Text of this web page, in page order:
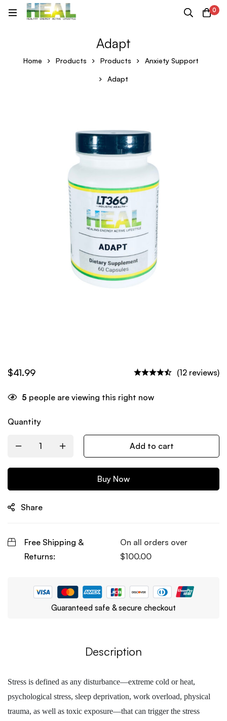
0
Adapt
Home Products Products Anxiety Support
Adapt
$41.99 (12 reviews)
5 people are viewing this right now
Quantity
Add to cart
Buy Now
Share
Free Shipping &
Returns:
On all orders over
$100.00
Guaranteed safe & secure checkout
Description
Stress is defined as any disturbance—extreme cold or heat,
psychological stress, sleep deprivation, work overload, physical
trauma, as well as toxic exposure—that can trigger the stress